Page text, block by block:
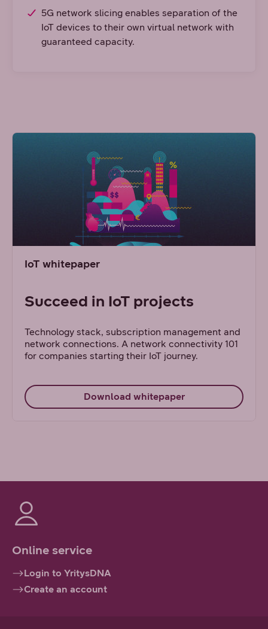
5G network slicing enables separation of the
IoT devices to their own virtual network with
guaranteed capacity.
IoT whitepaper
Succeed in IoT projects
Technology stack, subscription management and
network connections. A network connectivity 101
for companies starting their IoT journey.
Download whitepaper
Online service
Login to YritysDNA
Create an account